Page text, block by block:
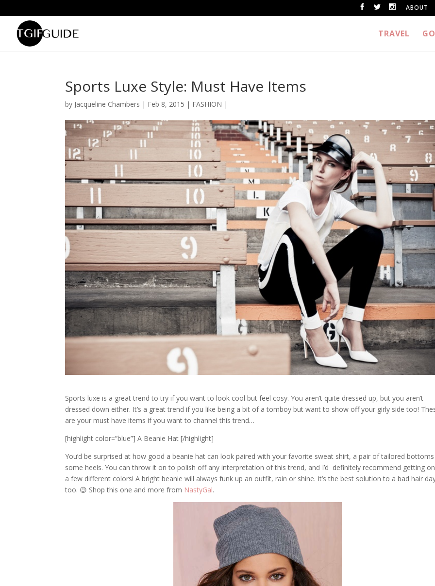
ABOUT
TRAVEL
Sports Luxe Style: Must Have Items
by Jacqueline Chambers | Feb 8, 2015 | FASHION |
Sports luxe is a great trend to try if you want to look cool but feel cosy. You aren’t quite dressed up, but you aren’t
dressed down either. It’s a great trend if you like being a bit of a tomboy but want to show off your girly side too!
are your must have items if you want to channel this trend…
[highlight color=”blue”] A Beanie Hat [/highlight]
You’d be surprised at how good a beanie hat can look paired with your favorite sweat shirt, a pair of tailored
some heels. You can throw it on to polish off any interpretation of this trend, and I’d definitely recommend getting
a few different colors! A bright beanie will always funk up an outfit, rain or shine. It’s the best solution to a bad hair
too. 😉 Shop this one and more from NastyGal.